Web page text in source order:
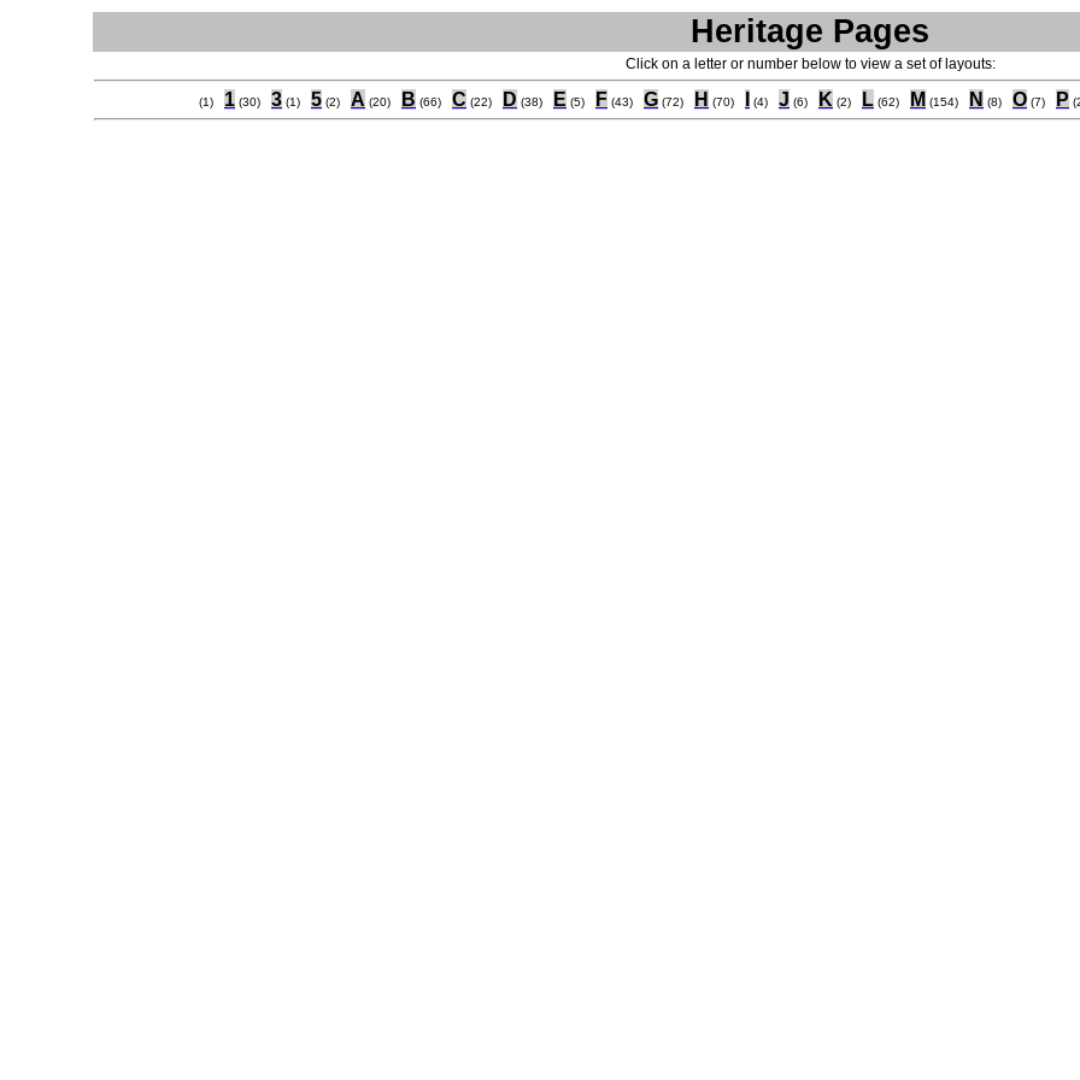
Heritage Pages
Click on a letter or number below to view a set of layouts:
(1) 1 (30) 3 (1) 5 (2) A (20) B (66) C (22) D (38) E (5) F (43) G (72) H (70) (4) J (6) K (2) L (62) M (154) N (8) O (7) P